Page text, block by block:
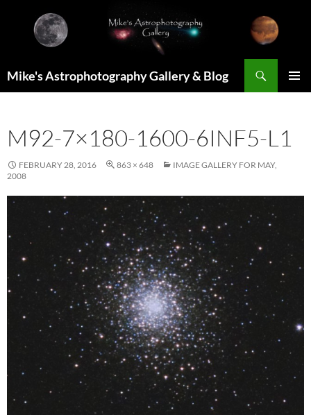
content
Mike's Astrophotography Gallery & Blog
M92-7×180-1600-6INF5-L1
FEBRUARY 28, 2016 863 × 648
IMAGE GALLERY FOR MAY,
2008